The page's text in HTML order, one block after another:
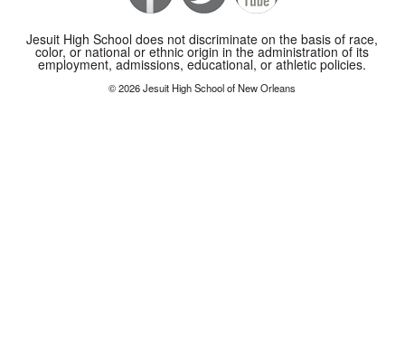
Jesuit High School does not discriminate on the basis of race,
color, or national or ethnic origin in the administration of its
employment, admissions, educational, or athletic policies.
© 2026 Jesuit High School of New Orleans